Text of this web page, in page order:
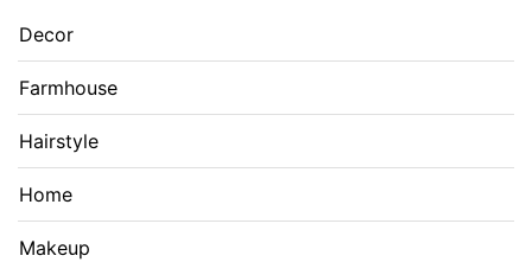
Decor
Farmhouse
Hairstyle
Home
Makeup